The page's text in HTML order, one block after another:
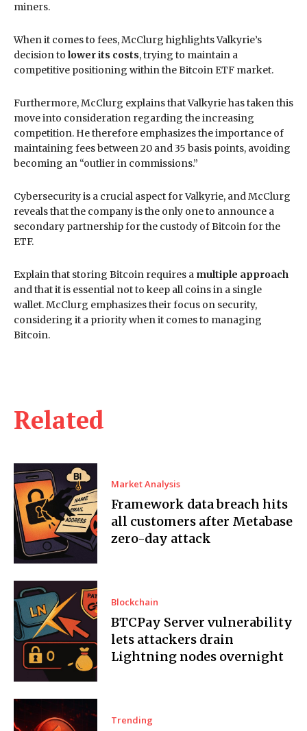
Related
Market Analysis
Framework data breach hits
all customers after Metabase
zero-day attack
Blockchain
BTCPay Server vulnerability
lets attackers drain
Lightning nodes overnight
Trending
miners.
When it comes to fees, McClurg highlights Valkyrie’s
decision to lower its costs, trying to maintain a
competitive positioning within the Bitcoin ETF market.
Furthermore, McClurg explains that Valkyrie has taken this
move into consideration regarding the increasing
competition. He therefore emphasizes the importance of
maintaining fees between 20 and 35 basis points, avoiding
becoming an “outlier in commissions.”
Cybersecurity is a crucial aspect for Valkyrie, and McClurg
reveals that the company is the only one to announce a
secondary partnership for the custody of Bitcoin for the
ETF.
Explain that storing Bitcoin requires a multiple approach
and that it is essential not to keep all coins in a single
wallet. McClurg emphasizes their focus on security,
considering it a priority when it comes to managing
Bitcoin.